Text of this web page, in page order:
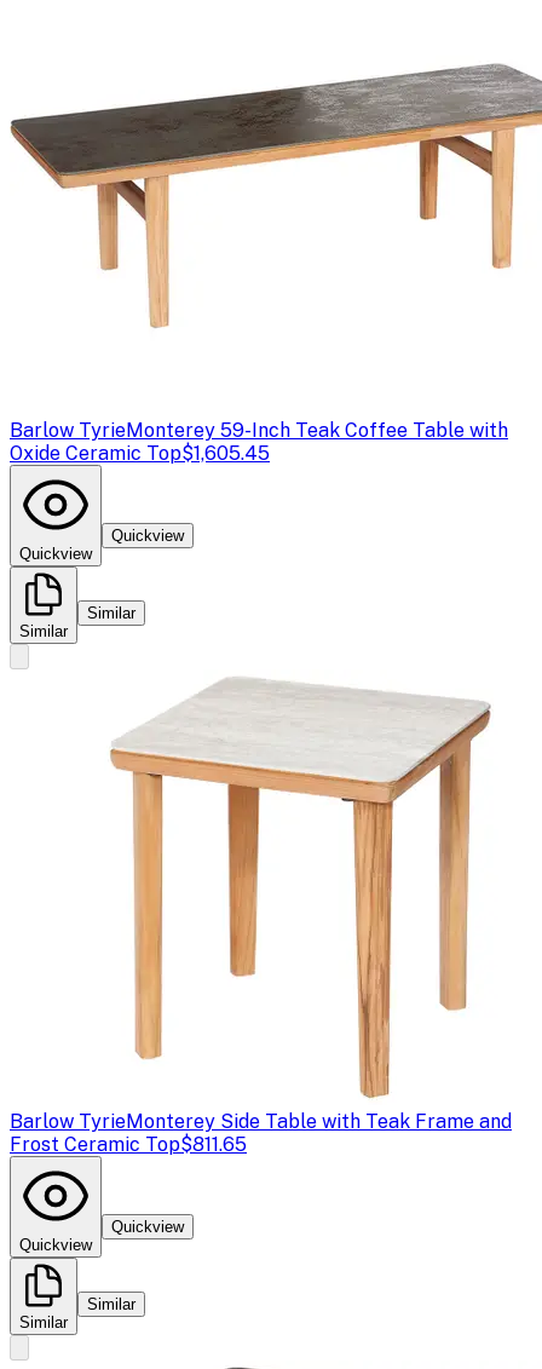
Barlow TyrieMonterey 59-Inch Teak Coffee Table with
Oxide Ceramic Top$1,605.45
Quickview
Quickview
Similar
Similar
Barlow TyrieMonterey Side Table with Teak Frame and
Frost Ceramic Top$811.65
Quickview
Quickview
Similar
Similar